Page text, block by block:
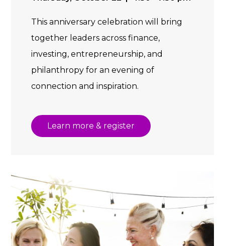
This anniversary celebration will bring
together leaders across finance,
investing, entrepreneurship, and
philanthropy for an evening of
connection and inspiration.
Learn more & register